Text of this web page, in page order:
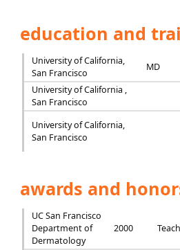
education and
University of California,
San Francisco
MD
University of California ,
San Francisco
University of California,
San Francisco
awards and
UC San Francisco
Department of
Dermatology
2000